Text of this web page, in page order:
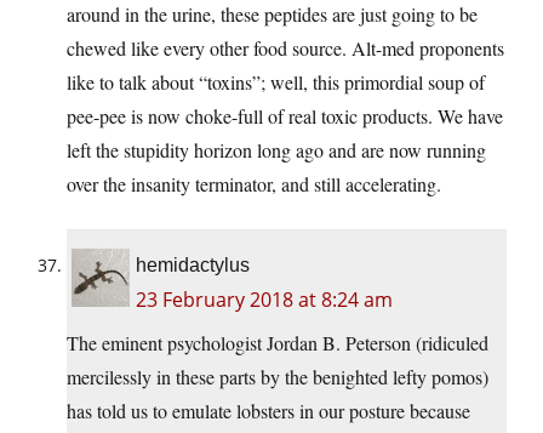
around in the urine, these peptides are just going to be
chewed like every other food source. Alt-med proponents
like to talk about “toxins”; well, this primordial soup of
pee-pee is now choke-full of real toxic products. We have
left the stupidity horizon long ago and are now running
over the insanity terminator, and still accelerating.
hemidactylus
23 February 2018 at 8:24 am
The eminent psychologist Jordan B. Peterson (ridiculed
mercilessly in these parts by the benighted lefty pomos)
has told us to emulate lobsters in our posture because